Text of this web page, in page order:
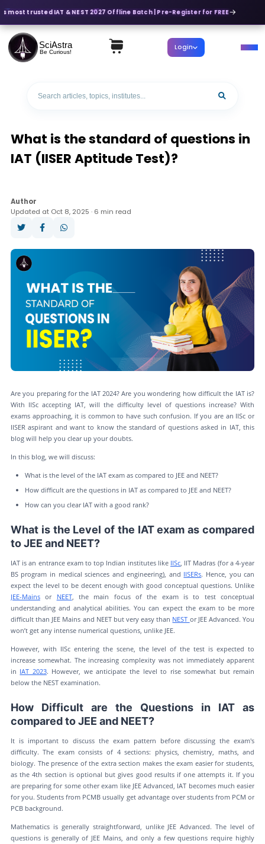
trusted IAT & NEST 2027 Offline Batch | Pre-Register for FREE
SciAstra
Be Curious! Login
What is the standard of questions in
IAT (IISER Aptitude Test)?
Author
Updated at Oct 8, 2025 · 6 min read
Are you preparing for the IAT 2024? Are you wondering how difficult the IAT is?
With IISc accepting IAT, will the difficulty level of questions increase? With
exams approaching, it is common to have such confusion. If you are an IISc or
IISER aspirant and want to know the standard of questions asked in IAT, this
blog will help you clear up your doubts.
In this blog, we will discuss:
What is the level of the IAT exam as compared to JEE and NEET?
How difficult are the questions in IAT as compared to JEE and NEET?
How can you clear IAT with a good rank?
What is the Level of the IAT exam as compared
to JEE and NEET?
IAT is an entrance exam to top Indian institutes like IISc, IIT Madras (for a 4-year
BS program in medical sciences and engineering), and IISERs. Hence, you can
expect the level to be decent enough with good conceptual questions. Unlike
JEE-Mainsor NEET, the main focus of the exam is to test conceptual
understanding and analytical abilities. You can expect the exam to be more
difficult than JEE Mains and NEET but very easy than NEST or JEE Advanced. You
won’t get any intense numerical questions, unlike JEE.
However, with IISc entering the scene, the level of the test is expected to
increase somewhat. The increasing complexity was not immediately apparent
in IAT 2023. However, we anticipate the level to rise somewhat but remain
below the NEST examination.
How Difficult are the Questions in IAT as
compared to JEE and NEET?
It is important to discuss the exam pattern before discussing the exam's
difficulty. The exam consists of 4 sections: physics, chemistry, maths, and
biology. The presence of the extra section makes the exam easier for students,
as the 4th section is optional but gives good results if one attempts it. If you
are preparing for some other exam like JEE Advanced, IAT becomes much easier
for you. Students from PCMB usually get advantage over students from PCM or
PCB background.
Mathematics is generally straightforward, unlike JEE Advanced. The level of
questions is generally of JEE Mains, and only a few questions require highly